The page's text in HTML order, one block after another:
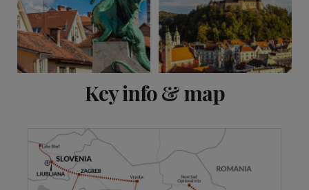
Key info & map